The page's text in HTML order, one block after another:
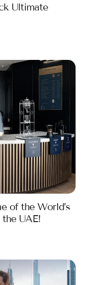
Ultimate
of the World’s
UAE!